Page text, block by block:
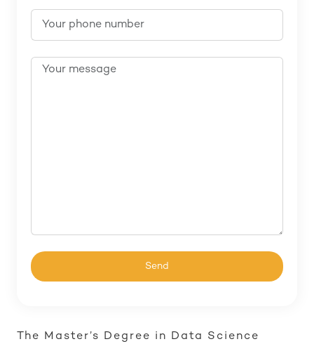
The Master’s Degree in Data Science